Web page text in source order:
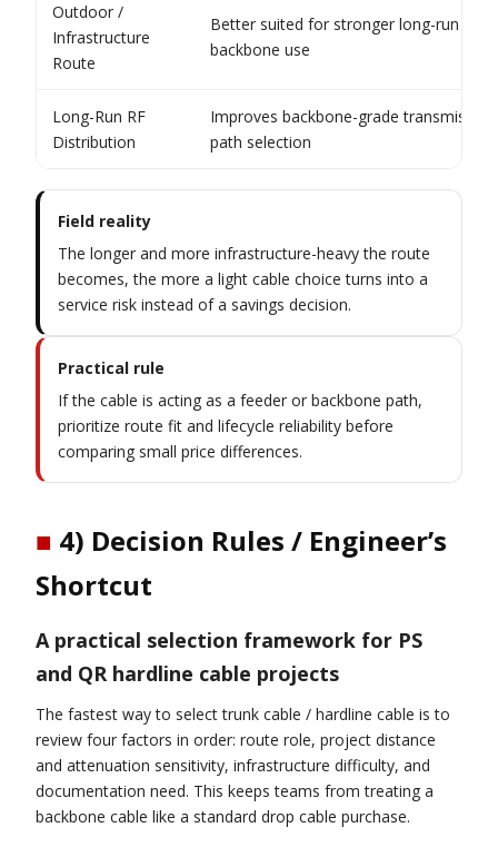
Outdoor /
Infrastructure
Route
Better suited for stronger long-run
backbone use
Long-Run RF
Distribution
Improves backbone-grade transmission
path selection
Field reality
The longer and more infrastructure-heavy the route
becomes, the more a light cable choice turns into a
service risk instead of a savings decision.
Practical rule
If the cable is acting as a feeder or backbone path,
prioritize route fit and lifecycle reliability before
comparing small price differences.
■ 4) Decision Rules / Engineer’s
Shortcut
A practical selection framework for PS
and QR hardline cable projects
The fastest way to select trunk cable / hardline cable is to
review four factors in order: route role, project distance
and attenuation sensitivity, infrastructure difficulty, and
documentation need. This keeps teams from treating a
backbone cable like a standard drop cable purchase.